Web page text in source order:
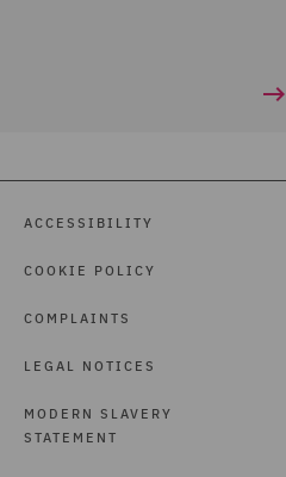
ACCESSIBILITY
COOKIE POLICY
COMPLAINTS
LEGAL NOTICES
MODERN SLAVERY
STATEMENT